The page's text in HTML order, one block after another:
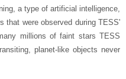
a type of artificial intelligence,
that were observed during TESS'
millions of faint stars TESS
planet-like objects never